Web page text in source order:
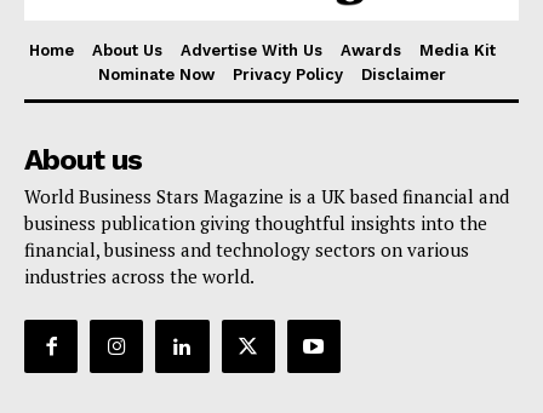
Home About Us Advertise With Us Awards
Media Kit
Nominate Now
Privacy Policy Disclaimer
About us
World Business Stars Magazine is a UK based financial and
business publication giving thoughtful insights into the
financial, business and technology sectors on various
industries across the world.